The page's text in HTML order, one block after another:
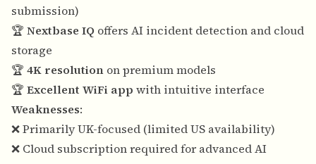
submission)
🏆 Nextbase IQ offers AI incident detection and cloud
storage
🏆 4K resolution on premium models
🏆 Excellent WiFi app with intuitive interface
Weaknesses:
❌ Primarily UK-focused (limited US availability)
❌ Cloud subscription required for advanced AI